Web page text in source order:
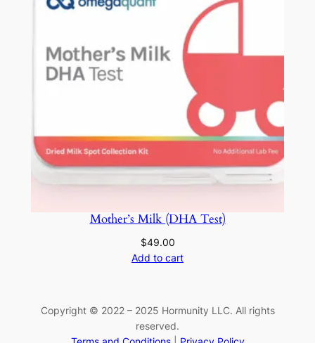
Mother’s Milk (DHA Test)
$49.00
Add to cart
Copyright © 2022 – 2025 Hormunity LLC. All rights
reserved.